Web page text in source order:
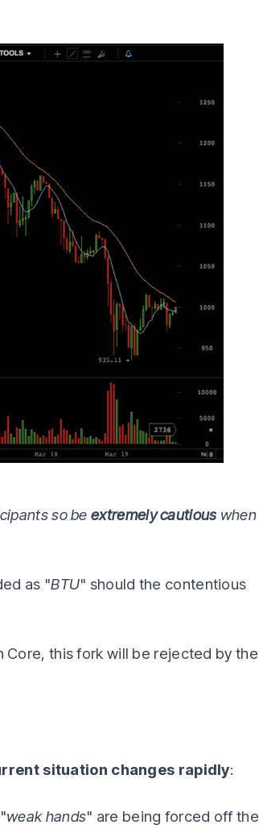
so beextremely cautious when
as "BTU" should the contentious
Core, this fork will be rejected by the
situation changes rapidly:
weak hands" are being forced off the